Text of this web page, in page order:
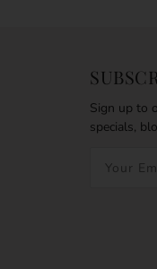
Sign up to
specials,